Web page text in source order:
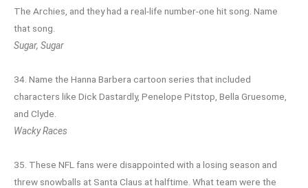
The Archies, and they had a real-life number-one hit song. Name
that song.
Sugar, Sugar
34. Name the Hanna Barbera cartoon series that included
characters like Dick Dastardly, Penelope Pitstop, Bella Gruesome,
and Clyde.
Wacky Races
35. These NFL fans were disappointed with a losing season and
threw snowballs at Santa Claus at halftime. What team were the